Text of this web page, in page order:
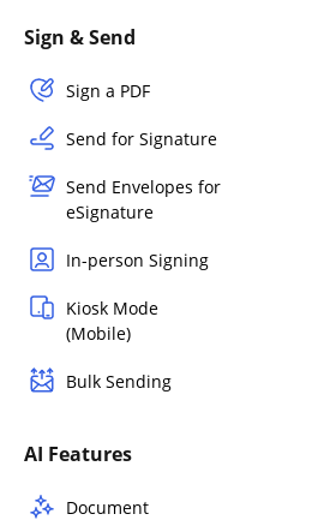
Sign & Send
Sign a PDF
Send for Signature
Send Envelopes for
eSignature
In-person Signing
Kiosk Mode
(Mobile)
Bulk Sending
AI Features
Document